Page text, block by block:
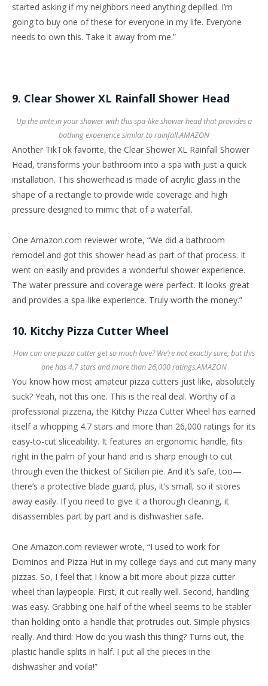
started asking if my neighbors need anything depilled. I’m
going to buy one of these for everyone in my life. Everyone
needs to own this. Take it away from me.”
9. Clear Shower XL Rainfall Shower Head
Up the ante in your shower with this spa-like shower head that provides a
bathing experience similar to rainfall.AMAZON
Another TikTok favorite, the Clear Shower XL Rainfall Shower
Head, transforms your bathroom into a spa with just a quick
installation. This showerhead is made of acrylic glass in the
shape of a rectangle to provide wide coverage and high
pressure designed to mimic that of a waterfall.
One Amazon.com reviewer wrote, “We did a bathroom
remodel and got this shower head as part of that process. It
went on easily and provides a wonderful shower experience.
The water pressure and coverage were perfect. It looks great
and provides a spa-like experience. Truly worth the money.”
10. Kitchy Pizza Cutter Wheel
How can one pizza cutter get so much love? We’re not exactly sure, but this
one has 4.7 stars and more than 26,000 ratings.AMAZON
You know how most amateur pizza cutters just like, absolutely
suck? Yeah, not this one. This is the real deal. Worthy of a
professional pizzeria, the Kitchy Pizza Cutter Wheel has earned
itself a whopping 4.7 stars and more than 26,000 ratings for its
easy-to-cut sliceability. It features an ergonomic handle, fits
right in the palm of your hand and is sharp enough to cut
through even the thickest of Sicilian pie. And it’s safe, too—
there’s a protective blade guard, plus, it’s small, so it stores
away easily. If you need to give it a thorough cleaning, it
disassembles part by part and is dishwasher safe.
One Amazon.com reviewer wrote, “I used to work for
Dominos and Pizza Hut in my college days and cut many many
pizzas. So, I feel that I know a bit more about pizza cutter
wheel than laypeople. First, it cut really well. Second, handling
was easy. Grabbing one half of the wheel seems to be stabler
than holding onto a handle that protrudes out. Simple physics
really. And third: How do you wash this thing? Turns out, the
plastic handle splits in half. I put all the pieces in the
dishwasher and voila!”